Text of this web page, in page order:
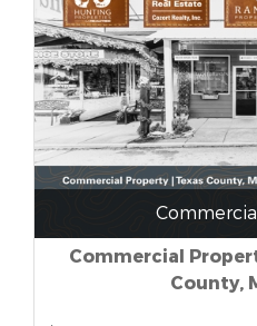
Commercial
County,